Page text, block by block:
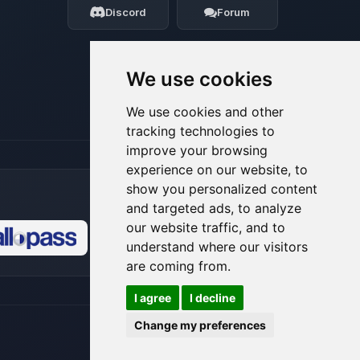
We use cookies
We use cookies and other
tracking technologies to
improve your browsing
experience on our website, to
show you personalized content
and targeted ads, to analyze
our website traffic, and to
understand where our visitors
are coming from.
I agree
I decline
Change my preferences
Discord Forum
08/08/2026, 04:36 PM